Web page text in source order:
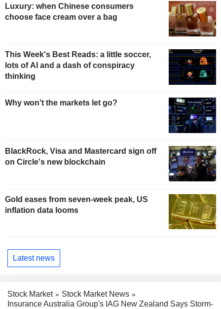
Luxury: when Chinese consumers
choose face cream over a bag
This Week's Best Reads: a little soccer,
lots of AI and a dash of conspiracy
thinking
Why won't the markets let go?
BlackRock, Visa and Mastercard sign off
on Circle's new blockchain
Gold eases from seven-week peak, US
inflation data looms
Latest news
Stock Market
Stock Market News
Insurance Australia Group's IAG New Zealand Says Storm-